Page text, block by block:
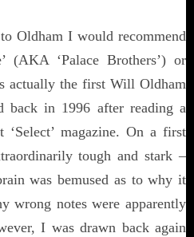
Oldham I would recommend
(AKA ‘Palace Brothers’) or
actually the first Will Oldham
back in 1996 after reading a
magazine. On a first
tough and stark –
was bemused as to why it
wrong notes were apparently
I was drawn back again